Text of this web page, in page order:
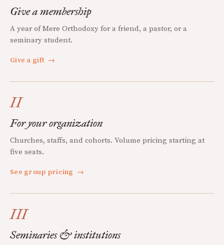
Give a membership
A year of Mere Orthodoxy for a friend, a pastor, or a
seminary student.
Give a gift →
II
For your organization
Churches, staffs, and cohorts. Volume pricing starting at
five seats.
See group pricing →
III
Seminaries & institutions